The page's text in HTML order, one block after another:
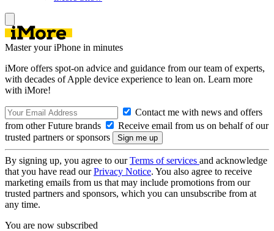
Master your iPhone in minutes
iMore offers spot-on advice and guidance from our team of experts,
with decades of Apple device experience to lean on. Learn more
with iMore!
Contact me with news and offers
from other Future brands
Receive email from us on behalf of our
trusted partners or sponsors
By signing up, you agree to ourTerms of services and acknowledge
that you have read ourPrivacy Notice. You also agree to receive
marketing emails from us that may include promotions from our
trusted partners and sponsors, which you can unsubscribe from at
any time.
You are now subscribed